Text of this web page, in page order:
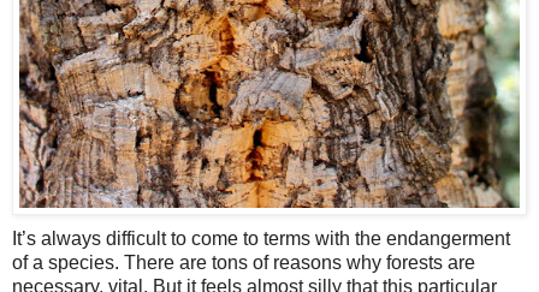
It’s always difficult to come to terms with the endangerment
of a species. There are tons of reasons why forests are
necessary, vital. But it feels almost silly that this particular